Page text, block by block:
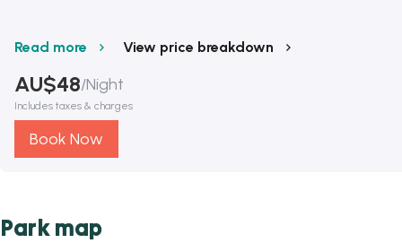
Read more View price breakdown
AU$48/Night
Includes taxes & charges
Book Now
Park map